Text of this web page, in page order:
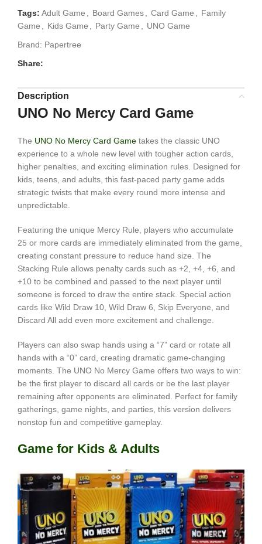
Tags: Adult Game , Board Games, Card Game , Family
Game , Kids Game , Party Game , UNO Game
Brand: Papertree
Share:
Description
UNO No Mercy Card Game
The UNO No Mercy Card Game takes the classic UNO
experience to a whole new level with tougher action cards,
higher penalties, and exciting elimination rules. Designed for
kids, teens, and adults, this fast-paced party game adds
strategic twists that make every round more intense and
unpredictable.
Featuring the unique Mercy Rule, players who accumulate
25 or more cards are immediately eliminated from the game,
creating constant pressure to reduce hand size. The
Stacking Rule allows penalty cards such as +2, +4, +6, and
+10 to be combined and passed to the next player until
someone is forced to draw the entire stack. Special action
cards like Wild Draw 10, Wild Draw 6, Skip Everyone, and
Discard All add even more excitement and challenge.
Players can also swap hands using a “7” card or rotate all
hands with a “0” card, creating dramatic game-changing
moments. The UNO No Mercy Game offers two ways to win:
be the first player to discard all cards or be the last player
remaining after opponents are eliminated. Perfect for family
gatherings, game nights, and parties, this version delivers
nonstop fun and competitive gameplay.
Game for Kids & Adults